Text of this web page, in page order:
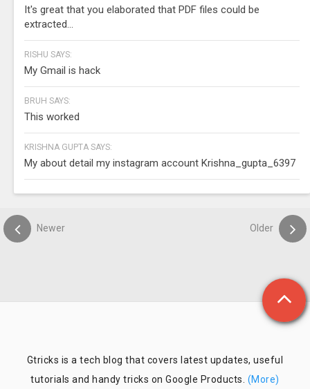
It's great that you elaborated that PDF files could be
extracted...
RISHU SAYS:
My Gmail is hack
BRUH SAYS:
This worked
KRISHNA GUPTA SAYS:
My about detail my instagram account Krishna_gupta_6397
Newer Older
Gtricks is a tech blog that covers latest updates, useful
tutorials and handy tricks on Google Products. (More)